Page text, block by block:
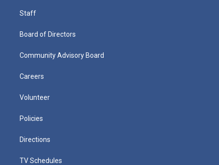
Staff
Board of Directors
Community Advisory Board
Careers
Volunteer
Policies
Directions
TV Schedules